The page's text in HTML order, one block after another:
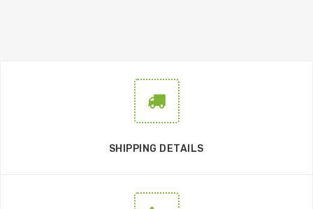
SHIPPING DETAILS